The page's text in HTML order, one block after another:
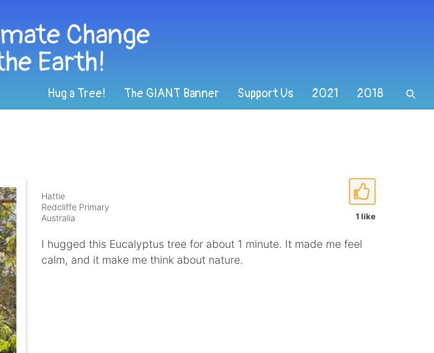
Hug a Tree! The GIANT Banner Support Us 2021 2018
1 like
Hattie
Redcliffe Primary
Australia
I hugged this Eucalyptus tree for about 1 minute. It made me feel
calm, and it make me think about nature.